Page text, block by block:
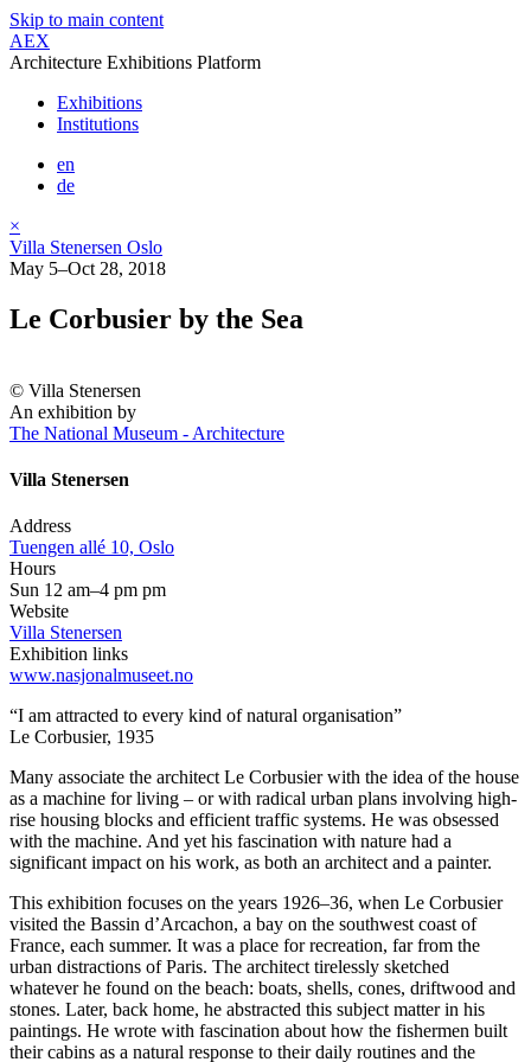
Skip to main content
AEX
Architecture Exhibitions Platform
Exhibitions
Institutions
en
de
×
Villa Stenersen Oslo
May 5–Oct 28, 2018
Le Corbusier by the Sea
© Villa Stenersen
An exhibition by
The National Museum - Architecture
Villa Stenersen
Address
Tuengen allé 10, Oslo
Hours
Sun 12 am–4 pm pm
Website
Villa Stenersen
Exhibition links
www.nasjonalmuseet.no
“I am attracted to every kind of natural organisation”
Le Corbusier, 1935
Many associate the architect Le Corbusier with the idea of the house
as a machine for living – or with radical urban plans involving high-
rise housing blocks and efficient traffic systems. He was obsessed
with the machine. And yet his fascination with nature had a
significant impact on his work, as both an architect and a painter.
This exhibition focuses on the years 1926–36, when Le Corbusier
visited the Bassin d’Arcachon, a bay on the southwest coast of
France, each summer. It was a place for recreation, far from the
urban distractions of Paris. The architect tirelessly sketched
whatever he found on the beach: boats, shells, cones, driftwood and
stones. Later, back home, he abstracted this subject matter in his
paintings. He wrote with fascination about how the fishermen built
their cabins as a natural response to their daily routines and the